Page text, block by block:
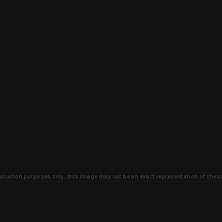
purposes only, this image may not be an exact representation of the